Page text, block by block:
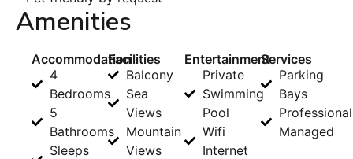
Amenities
Accommodation
4
Bedrooms
5
Bathrooms
Sleeps
Facilities
Balcony
Sea
Views
Mountain
Views
Entertainment
Private
Swimming
Pool
Wifi
Internet
Services
Parking
Bays
Managed